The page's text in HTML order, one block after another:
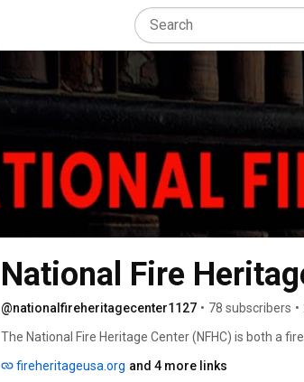
National Fire
@nationalfireheritagecenter1127 • 78 subscribers •
The National Fire Heritage Center (NFHC) is both a
documents and three-dimensional items donated by
fireheritageusa.org and 4 more links